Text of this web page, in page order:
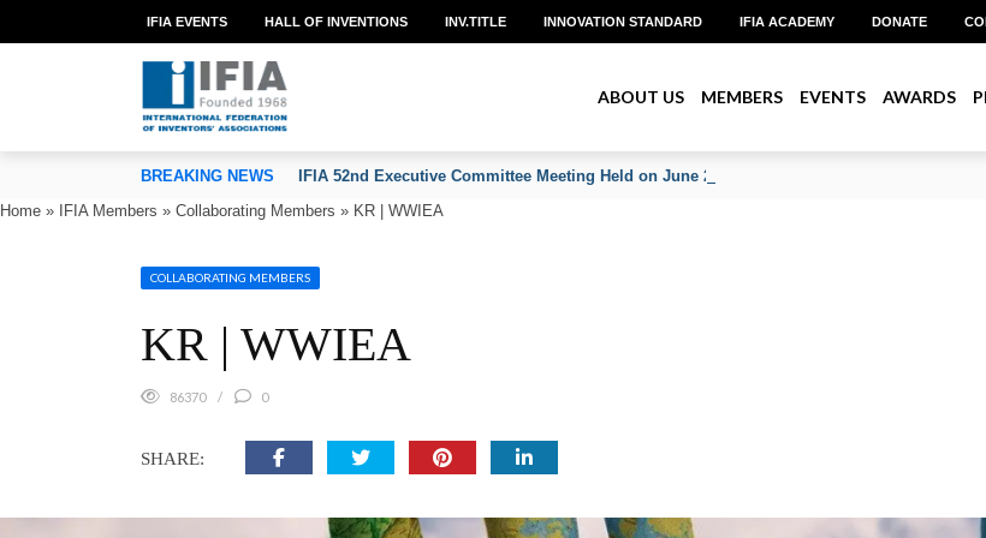
OF INVENTORS’ ASSOCIATIONS
IFIA EVENTS HALL OF INVENTIONS INV.TITLE INNOVATION STANDARD IFIA ACADEMY DONATE
ABOUT US MEMBERS EVENTS AWARDS
BREAKING NEWS
IFIA 52nd Executive Committee Meeting Held on June 2026
Home » IFIA Members » Collaborating Members » KR | WWIEA
COLLABORATING MEMBERS
KR | WWIEA
86370 0
SHARE: